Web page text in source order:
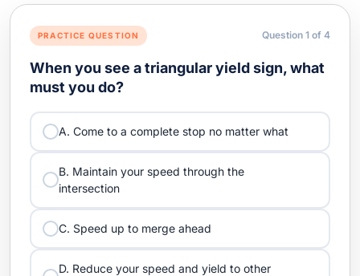
PRACTICE QUESTION Question 1 of 4
When you see a triangular yield sign, what
must you do?
A. Come to a complete stop no matter what
B. Maintain your speed through the
intersection
C. Speed up to merge ahead
D. Reduce your speed and yield to other